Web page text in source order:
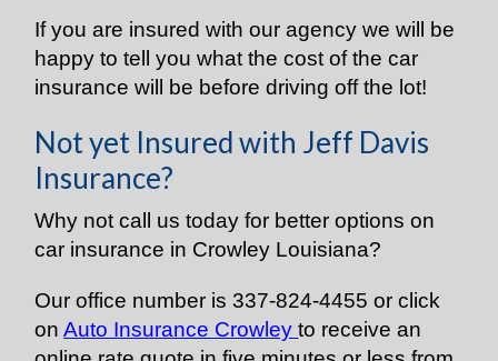
If you are insured with our agency we will be
happy to tell you what the cost of the car
insurance will be before driving off the lot!
Not yet Insured with Jeff Davis
Insurance?
Why not call us today for better options on
car insurance in Crowley Louisiana?
Our office number is 337-824-4455 or click
onAuto Insurance Crowley to receive an